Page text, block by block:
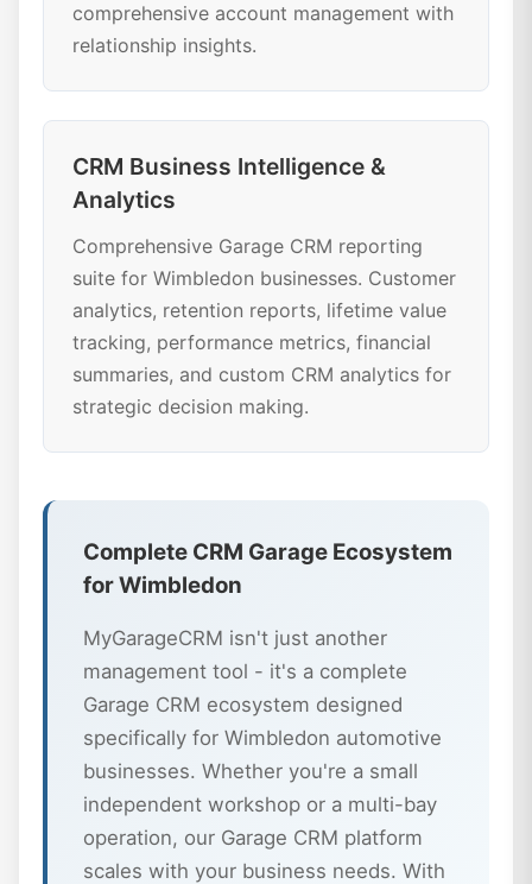
comprehensive account management with
relationship insights.
CRM Business Intelligence &
Analytics
Comprehensive Garage CRM reporting
suite for Wimbledon businesses. Customer
analytics, retention reports, lifetime value
tracking, performance metrics, financial
summaries, and custom CRM analytics for
strategic decision making.
Complete CRM Garage Ecosystem
for Wimbledon
MyGarageCRM isn't just another
management tool - it's a complete
Garage CRM ecosystem designed
specifically for Wimbledon automotive
businesses. Whether you're a small
independent workshop or a multi-bay
operation, our Garage CRM platform
scales with your business needs. With